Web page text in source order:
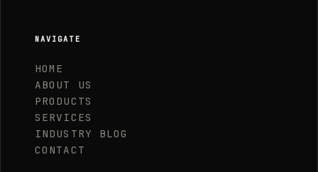
NAVIGATE
HOME
ABOUT US
PRODUCTS
SERVICES
INDUSTRY BLOG
CONTACT